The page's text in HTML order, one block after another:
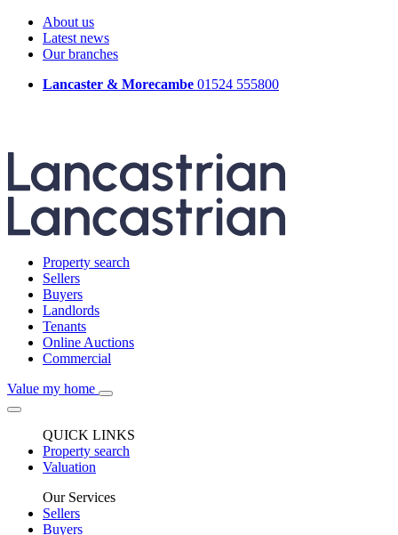
About us
Latest news
Our branches
Lancaster & Morecambe 01524 555800
Property search
Sellers
Buyers
Landlords
Tenants
Online Auctions
Commercial
Value my home
QUICK LINKS
Property search
Valuation
Our Services
Sellers
Buyers